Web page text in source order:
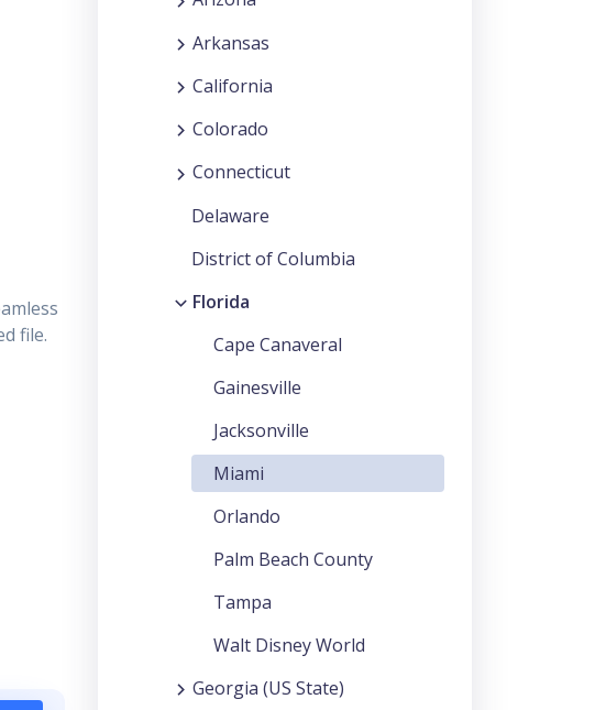
file.
Arkansas
California
Colorado
Connecticut
Delaware
District of Columbia
Florida
Cape Canaveral
Gainesville
Jacksonville
Miami
Orlando
Palm Beach County
Tampa
Walt Disney World
Georgia (US State)